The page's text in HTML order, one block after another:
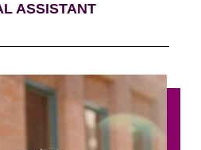
ASSISTANT